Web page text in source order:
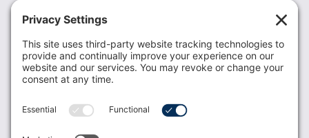
Donate
Resources
Members
Contact Us